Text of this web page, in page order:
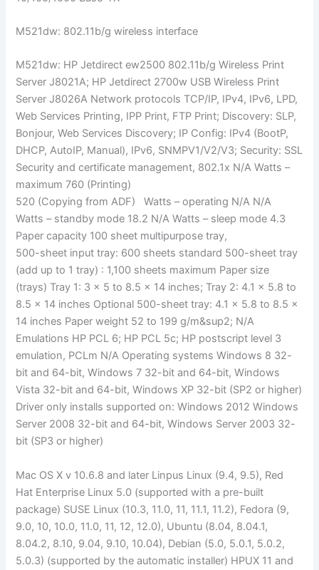
M521dw: 802.11b/g wireless interface
M521dw: HP Jetdirect ew2500 802.11b/g Wireless Print
Server J8021A; HP Jetdirect 2700w USB Wireless Print
Server J8026A Network protocols TCP/IP, IPv4, IPv6, LPD,
Web Services Printing, IPP Print, FTP Print; Discovery: SLP,
Bonjour, Web Services Discovery; IP Config: IPv4 (BootP,
DHCP, AutoIP, Manual), IPv6, SNMPV1/V2/V3; Security: SSL
Security and certificate management, 802.1x N/A Watts –
maximum 760 (Printing)
520 (Copying from ADF) Watts – operating N/A N/A
Watts – standby mode 18.2 N/A Watts – sleep mode 4.3
Paper capacity 100 sheet multipurpose tray,
500-sheet input tray: 600 sheets standard 500-sheet tray
(add up to 1 tray) : 1,100 sheets maximum Paper size
(trays) Tray 1: 3 × 5 to 8.5 × 14 inches; Tray 2: 4.1 × 5.8 to
8.5 × 14 inches Optional 500-sheet tray: 4.1 × 5.8 to 8.5 ×
14 inches Paper weight 52 to 199 g/m&sup2; N/A
Emulations HP PCL 6; HP PCL 5c; HP postscript level 3
emulation, PCLm N/A Operating systems Windows 8 32-
bit and 64-bit, Windows 7 32-bit and 64-bit, Windows
Vista 32-bit and 64-bit, Windows XP 32-bit (SP2 or higher)
Driver only installs supported on: Windows 2012 Windows
Server 2008 32-bit and 64-bit, Windows Server 2003 32-
bit (SP3 or higher)
Mac OS X v 10.6.8 and later Linpus Linux (9.4, 9.5), Red
Hat Enterprise Linux 5.0 (supported with a pre-built
package) SUSE Linux (10.3, 11.0, 11, 11.1, 11.2), Fedora (9,
9.0, 10, 10.0, 11.0, 11, 12, 12.0), Ubuntu (8.04, 8.04.1,
8.04.2, 8.10, 9.04, 9.10, 10.04), Debian (5.0, 5.0.1, 5.0.2,
5.0.3) (supported by the automatic installer) HPUX 11 and